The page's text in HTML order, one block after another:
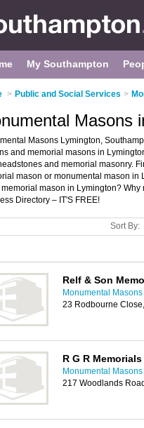
My Southampton
> Public and Social Services >
Masons
Masons Lymington,
and memorial masons in
and memorial masonry.
mason or monumental mason in
mason in Lymington? Why
Directory – IT'S FREE!
Sort By:
Relf & Son
Monumental
23 Rodbourne
R G R Memorials
Monumental
217 Woodlands